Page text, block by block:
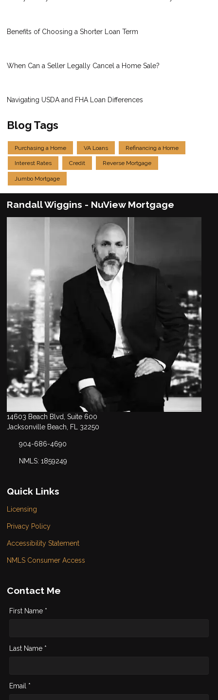
Benefits of Choosing a Shorter Loan Term
When Can a Seller Legally Cancel a Home Sale?
Navigating USDA and FHA Loan Differences
Blog Tags
Purchasing a Home VA Loans Refinancing a Home
Interest Rates Credit Reverse Mortgage
Jumbo Mortgage
Randall Wiggins - NuView Mortgage
14603 Beach Blvd, Suite 600
Jacksonville Beach, FL 32250
904-686-4690
NMLS: 1859249
Quick Links
Licensing
Privacy Policy
Accessibility Statement
NMLS Consumer Access
Contact Me
First Name *
Last Name *
Email *